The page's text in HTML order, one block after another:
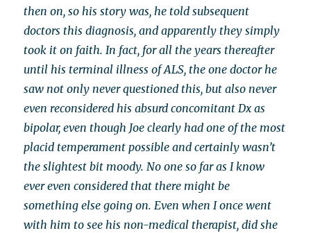
then on, so his story was, he told subsequent
doctors this diagnosis, and apparently they simply
took it on faith. In fact, for all the years thereafter
until his terminal illness of ALS, the one doctor he
saw not only never questioned this, but also never
even reconsidered his absurd concomitant Dx as
bipolar, even though Joe clearly had one of the most
placid temperament possible and certainly wasn’t
the slightest bit moody. No one so far as I know
ever even considered that there might be
something else going on. Even when I once went
with him to see his non-medical therapist, did she